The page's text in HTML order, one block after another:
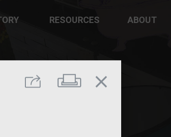
Share Print
close
RESOURCES ABOUT